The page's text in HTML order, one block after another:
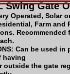
Swing Gate
Operated, Solar
Farm and
Can be used
having
outside the gate